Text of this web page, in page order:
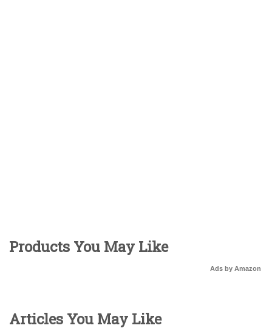
Products You May Like
Ads by Amazon
Articles You May Like